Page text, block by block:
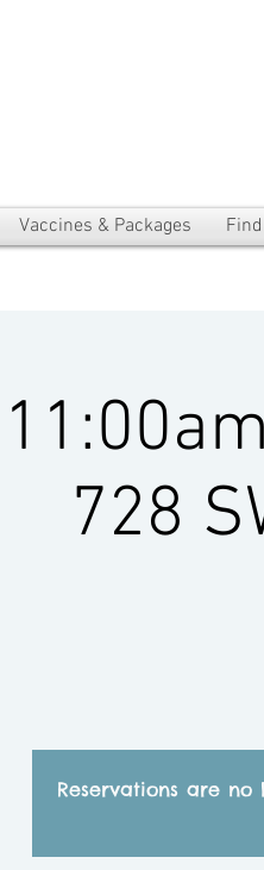
Vaccines & Packages
728
Reservations are